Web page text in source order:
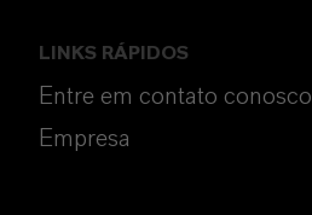
LINKS RÁPIDOS
Entre em contato conosco
Empresa